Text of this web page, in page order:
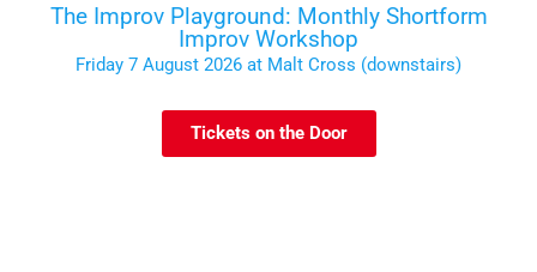
The Improv Playground: Monthly Shortform
Improv Workshop
Friday 7 August 2026 at Malt Cross (downstairs)
Tickets on the Door